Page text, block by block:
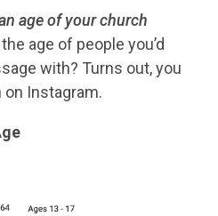
age of your church
age of people you’d
with? Turns out, you
on Instagram.